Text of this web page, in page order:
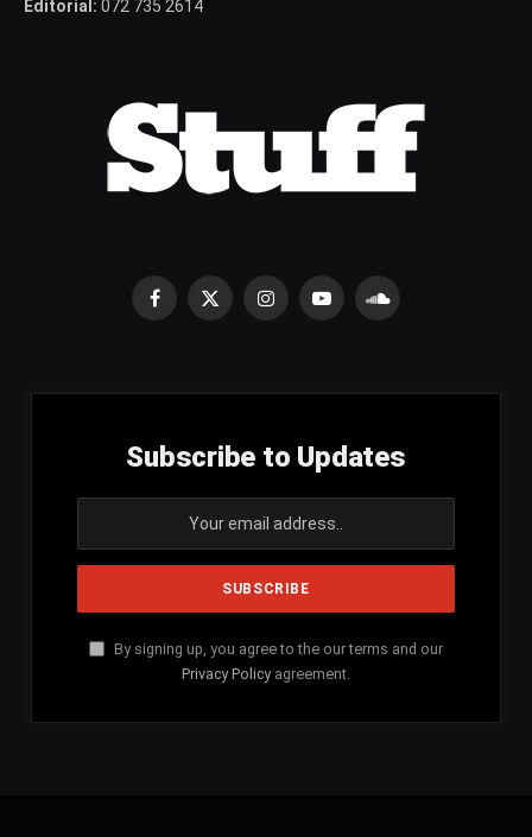
Editorial: 072 735 2614
Facebook
X
InstagramYouTubeSoundCloud
Subscribe to Updates
By signing up, you agree to the our terms and our
Privacy Policy agreement.